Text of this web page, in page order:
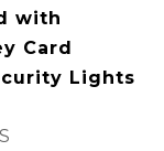
with
Card
Lights